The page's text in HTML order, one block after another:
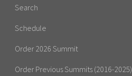
Search
Schedule
Order 2026 Summit
Order Previous Summits (2016-2025)